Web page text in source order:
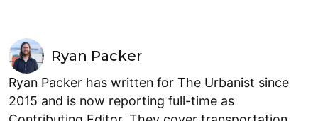
Ryan Packer
Ryan Packer has written for The Urbanist since
2015 and is now reporting full-time as